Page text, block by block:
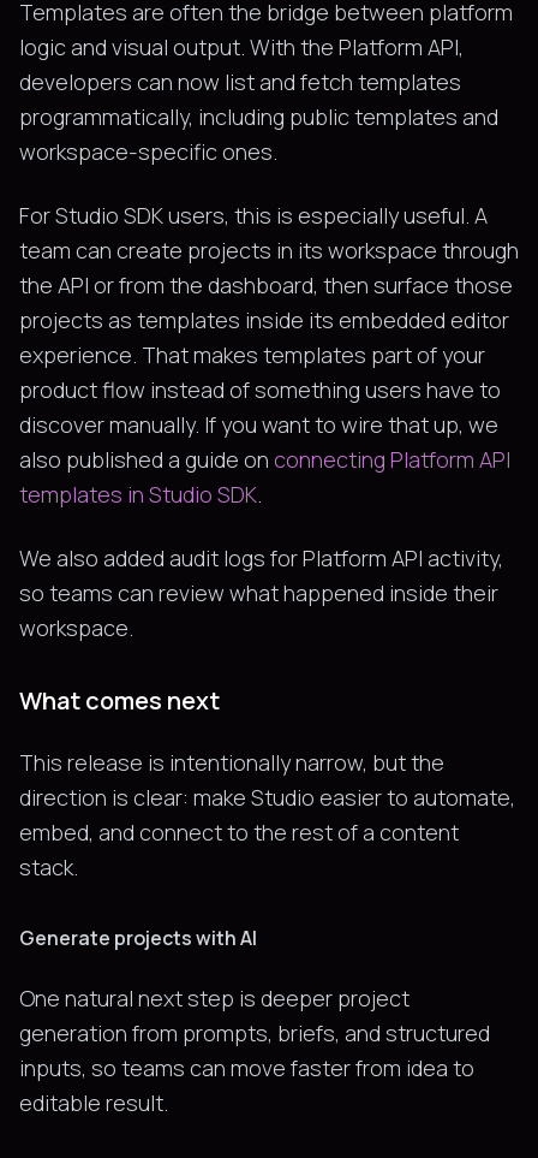
Templates are often the bridge between platform
logic and visual output. With the Platform API,
developers can now list and fetch templates
programmatically, including public templates and
workspace-specific ones.
For Studio SDK users, this is especially useful. A
team can create projects in its workspace through
the API or from the dashboard, then surface those
projects as templates inside its embedded editor
experience. That makes templates part of your
product flow instead of something users have to
discover manually. If you want to wire that up, we
also published a guide on connecting Platform API
templates in Studio SDK
We also added audit logs for Platform API activity,
so teams can review what happened inside their
workspace.
What comes next
This release is intentionally narrow, but the
direction is clear: make Studio easier to automate,
embed, and connect to the rest of a content
stack.
Generate projects with AI
One natural next step is deeper project
generation from prompts, briefs, and structured
inputs, so teams can move faster from idea to
editable result.